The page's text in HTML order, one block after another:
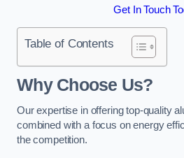
Get In Touch
Table of Contents
Why Choose Us?
Our expertise in offering top-quality
combined with a focus on energy
the competition.